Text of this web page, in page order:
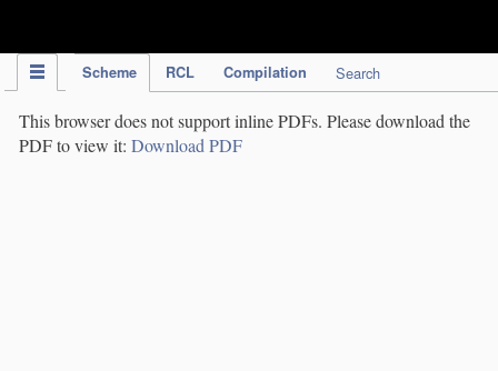
Scheme RCL Compilation Search
This browser does not support inline PDFs. Please download the
PDF to view it: Download PDF